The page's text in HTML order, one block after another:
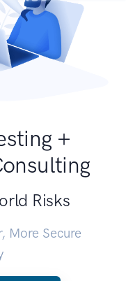
+
Risks
More Secure